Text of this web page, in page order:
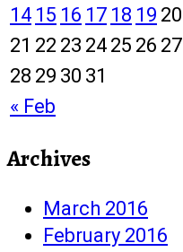
« Feb
14 15 16 17 18 19 20
21 22 23 24 25 26 27
28 29 30 31
Archives
March 2016
February 2016